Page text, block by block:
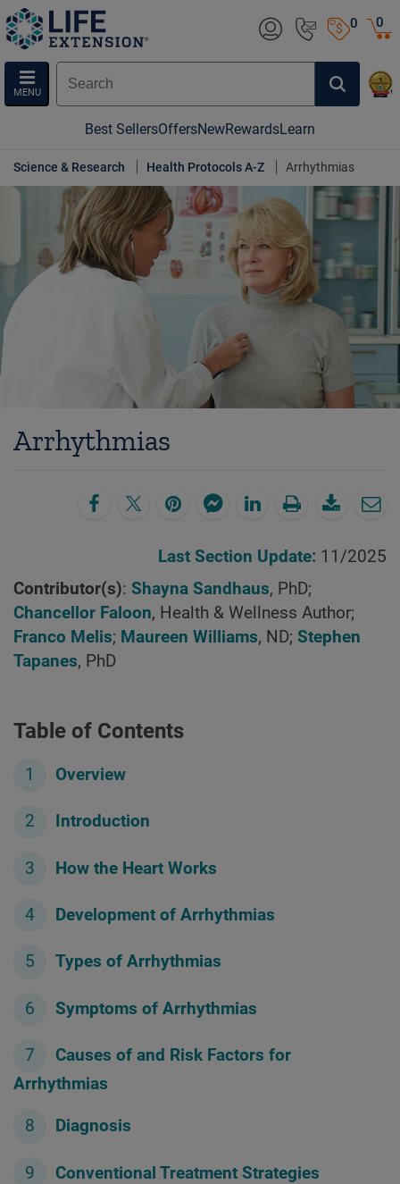
0
MENU
0
Best SellersOffersNewRewardsLearn
Science & Research Health Protocols A-Z Arrhythmias
Arrhythmias
Last Section Update: 11/2025
Contributor(s): Shayna Sandhaus, PhD;
Chancellor Faloon, Health & Wellness Author;
Franco Melis; Maureen Williams, ND; Stephen
Tapanes, PhD
Table of Contents
Overview
Introduction
How the Heart Works
Development of Arrhythmias
Types of Arrhythmias
Symptoms of Arrhythmias
Causes of and Risk Factors for
Arrhythmias
Diagnosis
Conventional Treatment Strategies